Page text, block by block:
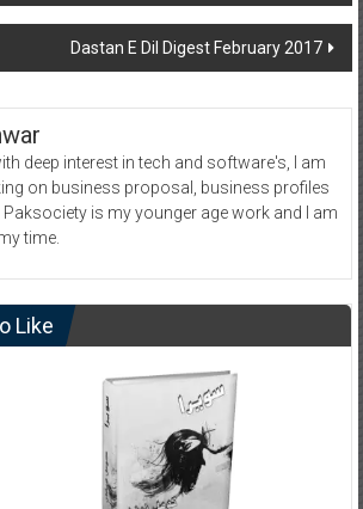
Dastan E Dil Digest February 2017
deep interest in tech and software's, I am
on business proposal, business profiles
is my younger age work and I am
time.
Like